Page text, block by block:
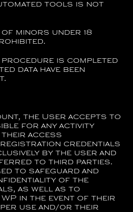
tools is not
minors under 18
is completed
data have been
the User accepts to
for any activity
access
registration credentials
by the user and
to third parties.
to safeguard and
of the
as well as to
in the event of their
use and/or their